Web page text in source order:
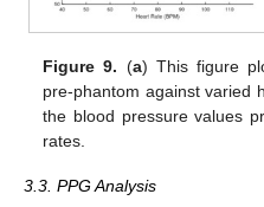
Figure 9. (a) This figure
pre-phantom against varied
the blood pressure values
rates.
3.3. PPG Analysis